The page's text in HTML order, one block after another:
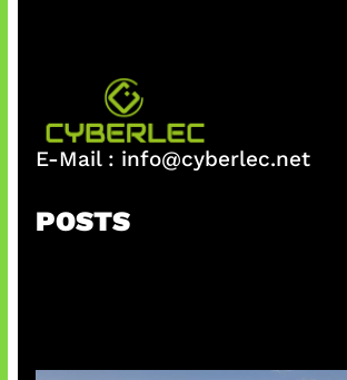
E-Mail : info@cyberlec.net
POSTS